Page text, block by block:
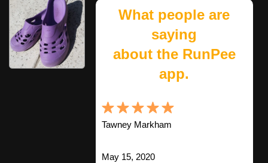
What people are
saying
about the RunPee
app.
Tawney Markham
May 15, 2020